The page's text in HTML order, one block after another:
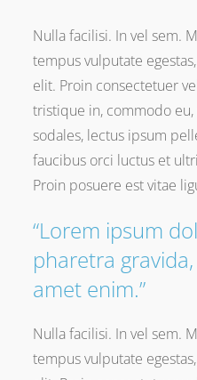
Nulla facilisi. In vel sem.
tempus vulputate
elit. Proin consectetuer
tristique in, commodo
sodales, lectus ipsum
faucibus orci luctus et
Proin posuere est vitae
“Lorem ipsum
pharetra
amet enim.”
Nulla facilisi. In vel sem.
tempus vulputate